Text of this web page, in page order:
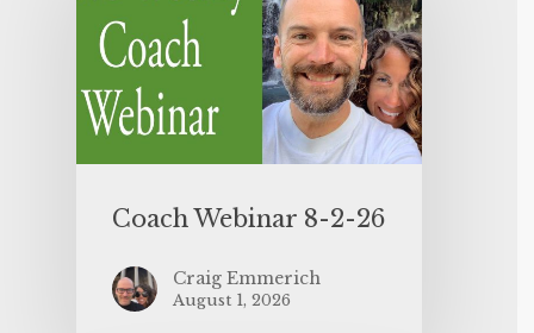
Coach Webinar 8-2-26
Craig Emmerich
August 1, 2026